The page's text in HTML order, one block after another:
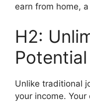
earn from home,
H2:
Potential
Unlike traditional
your income.